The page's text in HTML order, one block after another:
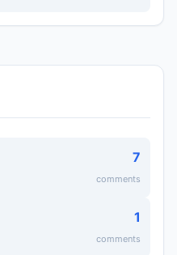
7
comments
1
comments